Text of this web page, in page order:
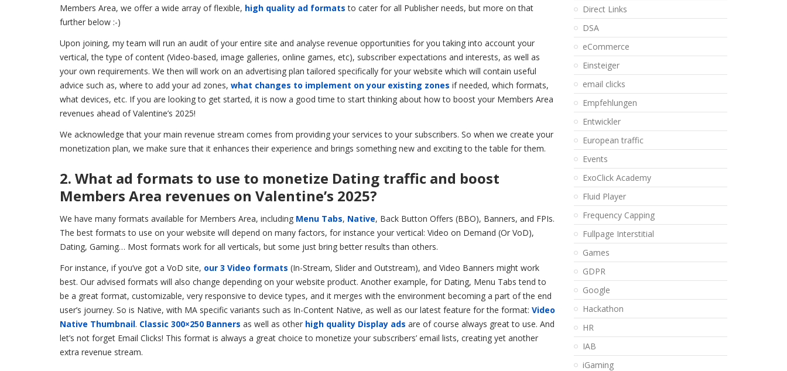
Members Area, we offer a wide array of flexible, high quality ad formats to cater for all Publisher needs, but more on that
further below :-)
Upon joining, my team will run an audit of your entire site and analyse revenue opportunities for you taking into account your
vertical, the type of content (Video-based, image galleries, online games, etc), subscriber expectations and interests, as well as
your own requirements. We then will work on an advertising plan tailored specifically for your website which will contain useful
advice such as, where to add your ad zones, what changes to implement on your existing zones if needed, which formats,
what devices, etc. If you are looking to get started, it is now a good time to start thinking about how to boost your Members Area
revenues ahead of Valentine’s 2025!
We acknowledge that your main revenue stream comes from providing your services to your subscribers. So when we create your
monetization plan, we make sure that it enhances their experience and brings something new and exciting to the table for them.
2. What ad formats to use to monetize Dating traffic and boost
Members Area revenues on Valentine’s 2025?
We have many formats available for Members Area, including Menu Tabs, Native, Back Button Offers (BBO), Banners, and FPIs.
The best formats to use on your website will depend on many factors, for instance your vertical: Video on Demand (Or VoD),
Dating, Gaming… Most formats work for all verticals, but some just bring better results than others.
For instance, if you’ve got a VoD site, our 3 Video formats (In-Stream, Slider and Outstream), and Video Banners might work
best. Our advised formats will also change depending on your website product. Another example, for Dating, Menu Tabs tend to
be a great format, customizable, very responsive to device types, and it merges with the environment becoming a part of the end
user’s journey. So is Native, with MA specific variants such as In-Content Native, as well as our latest feature for the format: Video
Native Thumbnail. Classic 300×250 Banners as well as other high quality Display ads are of course always great to use. And
let’s not forget Email Clicks! This format is always a great choice to monetize your subscribers’ email lists, creating yet another
extra revenue stream.
Direct Links
DSA
eCommerce
Einsteiger
email clicks
Empfehlungen
Entwickler
European traffic
Events
ExoClick Academy
Fluid Player
Frequency Capping
Fullpage Interstitial
Games
GDPR
Google
Hackathon
HR
IAB
iGaming